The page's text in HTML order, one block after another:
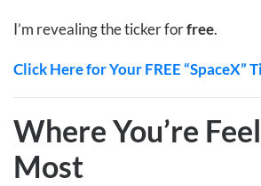
I’m revealing the ticker forfree.
Click Here for Your FREE “SpaceX”
Where You’re
Most